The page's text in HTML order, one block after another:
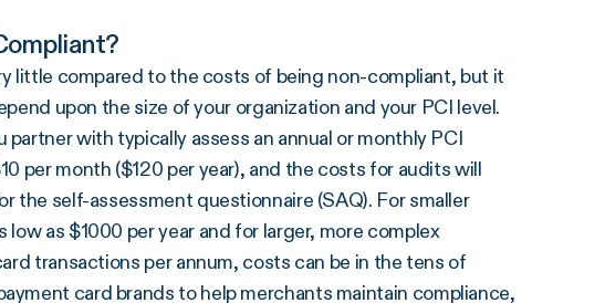
little compared to the costs of being non-compliant, but it
upon the size of your organization and your PCI level.
with typically assess an annual or monthly PCI
per month ($120 per year), and the costs for audits will
the self-assessment questionnaire (SAQ). For smaller
as $1000 per year and for larger, more complex
transactions per annum, costs can be in the tens of
card brands to help merchants maintain compliance,